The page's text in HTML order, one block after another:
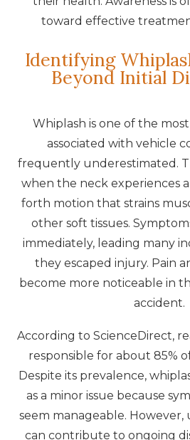
toward effective
Identifying
Beyond Initial
Whiplash is one of the
associated with vehicle
frequently underestimated.
when the neck experiences
forth motion that strains
other soft tissues.
immediately, leading many
they escaped injury. Pain
become more noticeable in
accident.
According to ScienceDirect,
responsible for about 85%
Despite its prevalence,
as a minor issue because
seem manageable.
can contribute to ongoing